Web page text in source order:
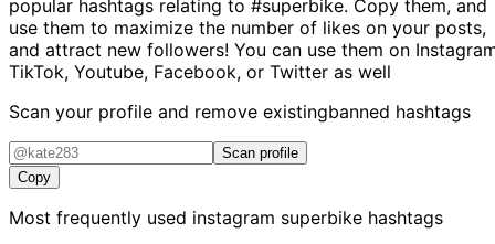
popular hashtags relating to #superbike. Copy them, and
use them to maximize the number of likes on your posts,
and attract new followers! You can use them on
TikTok, Youtube, Facebook, or Twitter as well
Scan your profile and remove existingbanned hashtags
Scan profile
Copy
Most frequently used instagram superbike hashtags